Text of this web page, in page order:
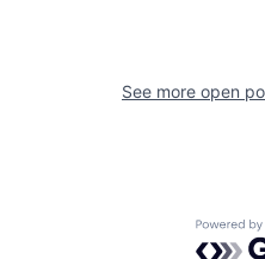
See more open